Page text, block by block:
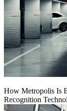
How Metropolis Is
Recognition